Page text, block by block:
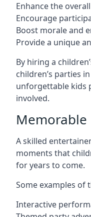
Enhance the
Encourage
Boost morale and
Provide a unique
By hiring a
children’s parties
unforgettable kids
involved.
A skilled
moments that
for years to come.
Some examples of
Interactive